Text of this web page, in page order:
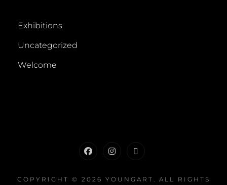
Exhibitions
Uncategorized
Welcome
COPYRIGHT © 2026 YOUNGART . ALL RIGHTS